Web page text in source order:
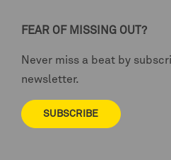
FEAR OF MISSING OUT?
Never miss a beat by
newsletter.
SUBSCRIBE